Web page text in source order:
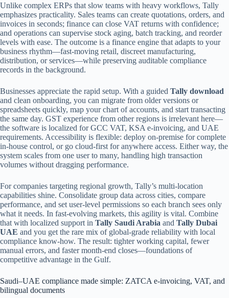
Unlike complex ERPs that slow teams with heavy workflows, Tally
emphasizes practicality. Sales teams can create quotations, orders, and
invoices in seconds; finance can close VAT returns with confidence;
and operations can supervise stock aging, batch tracking, and reorder
levels with ease. The outcome is a finance engine that adapts to your
business rhythm—fast-moving retail, discreet manufacturing,
distribution, or services—while preserving auditable compliance
records in the background.
Businesses appreciate the rapid setup. With a guided Tally download
and clean onboarding, you can migrate from older versions or
spreadsheets quickly, map your chart of accounts, and start transacting
the same day. GST experience from other regions is irrelevant here—
the software is localized for GCC VAT, KSA e-invoicing, and UAE
requirements. Accessibility is flexible: deploy on-premise for complete
in-house control, or go cloud-first for anywhere access. Either way, the
system scales from one user to many, handling high transaction
volumes without dragging performance.
For companies targeting regional growth, Tally’s multi-location
capabilities shine. Consolidate group data across cities, compare
performance, and set user-level permissions so each branch sees only
what it needs. In fast-evolving markets, this agility is vital. Combine
that with localized support in Tally Saudi Arabia and Tally Dubai
UAE and you get the rare mix of global-grade reliability with local
compliance know-how. The result: tighter working capital, fewer
manual errors, and faster month-end closes—foundations of
competitive advantage in the Gulf.
Saudi–UAE compliance made simple: ZATCA e‑invoicing, VAT, and
bilingual documents